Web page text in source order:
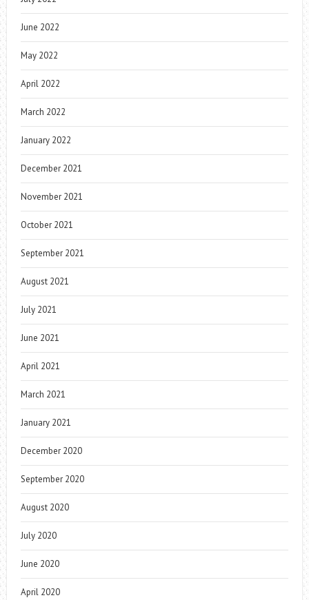
June 2022
May 2022
April 2022
March 2022
January 2022
December 2021
November 2021
October 2021
September 2021
August 2021
July 2021
June 2021
April 2021
March 2021
January 2021
December 2020
September 2020
August 2020
July 2020
June 2020
April 2020